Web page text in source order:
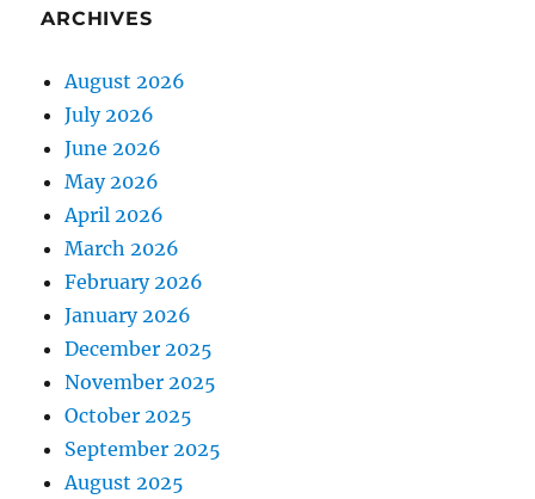
ARCHIVES
August 2026
July 2026
June 2026
May 2026
April 2026
March 2026
February 2026
January 2026
December 2025
November 2025
October 2025
September 2025
August 2025